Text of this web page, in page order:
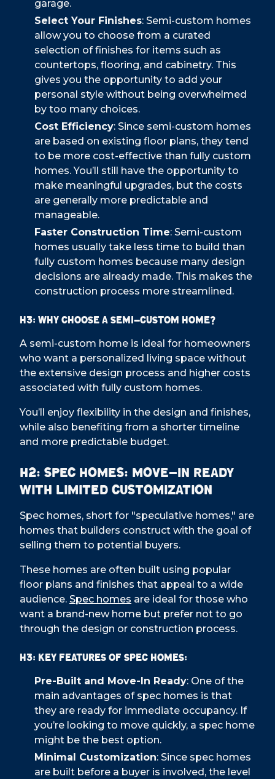
garage.
Select Your Finishes: Semi-custom homes
allow you to choose from a curated
selection of finishes for items such as
countertops, flooring, and cabinetry. This
gives you the opportunity to add your
personal style without being overwhelmed
by too many choices.
Cost Efficiency: Since semi-custom homes
are based on existing floor plans, they tend
to be more cost-effective than fully custom
homes. You’ll still have the opportunity to
make meaningful upgrades, but the costs
are generally more predictable and
manageable.
Faster Construction Time: Semi-custom
homes usually take less time to build than
fully custom homes because many design
decisions are already made. This makes the
construction process more streamlined.
H3: Why Choose a Semi-Custom Home?
A semi-custom home is ideal for homeowners
who want a personalized living space without
the extensive design process and higher costs
associated with fully custom homes.
You’ll enjoy flexibility in the design and finishes,
while also benefiting from a shorter timeline
and more predictable budget.
H2: Spec Homes: Move-In Ready
with Limited Customization
Spec homes, short for "speculative homes," are
homes that builders construct with the goal of
selling them to potential buyers.
These homes are often built using popular
floor plans and finishes that appeal to a wide
audience. Spec homes are ideal for those who
want a brand-new home but prefer not to go
through the design or construction process.
H3: Key Features of Spec Homes:
Pre-Built and Move-In Ready: One of the
main advantages of spec homes is that
they are ready for immediate occupancy. If
you’re looking to move quickly, a spec home
might be the best option.
Minimal Customization: Since spec homes
are built before a buyer is involved, the level